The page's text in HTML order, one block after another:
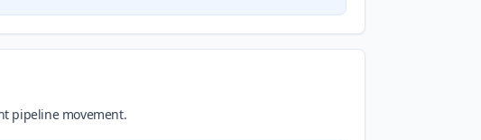
pipeline movement.